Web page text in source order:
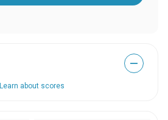
—
Learn about scores